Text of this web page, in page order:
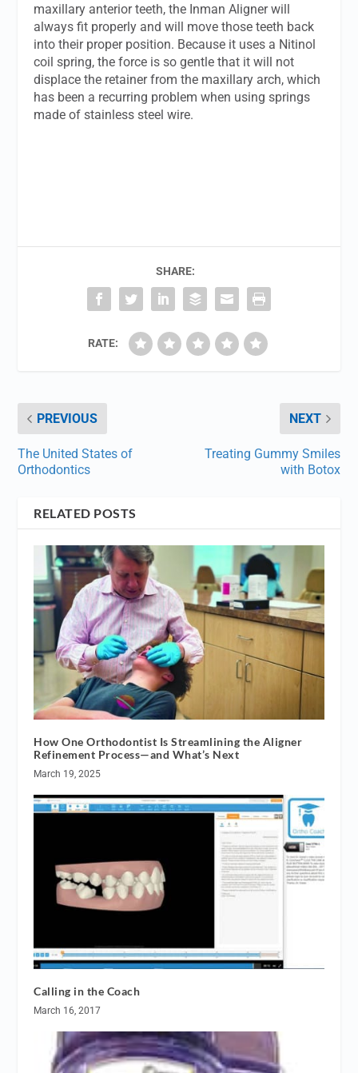
maxillary anterior teeth, the Inman Aligner will
always fit properly and will move those teeth back
into their proper position. Because it uses a Nitinol
coil spring, the force is so gentle that it will not
displace the retainer from the maxillary arch, which
has been a recurring problem when using springs
made of stainless steel wire.
SHARE:
RATE:
PREVIOUS
The United States of
Orthodontics
NEXT
Treating Gummy Smiles
with Botox
RELATED POSTS
How One Orthodontist Is Streamlining the Aligner
Refinement Process—and What’s Next
March 19, 2025
Calling in the Coach
March 16, 2017